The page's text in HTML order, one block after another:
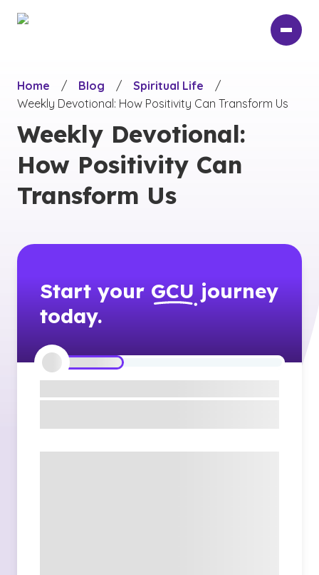
Home
/ Blog / Spiritual Life
/
Weekly Devotional: How Positivity Can Transform Us
Weekly Devotional:
How Positivity Can
Transform Us
Start your GCU journey
today.